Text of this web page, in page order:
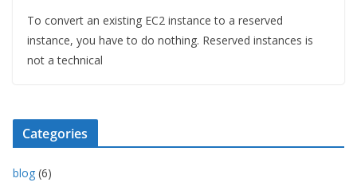
To convert an existing EC2 instance to a reserved
instance, you have to do nothing. Reserved instances is
not a technical
Categories
blog (6)